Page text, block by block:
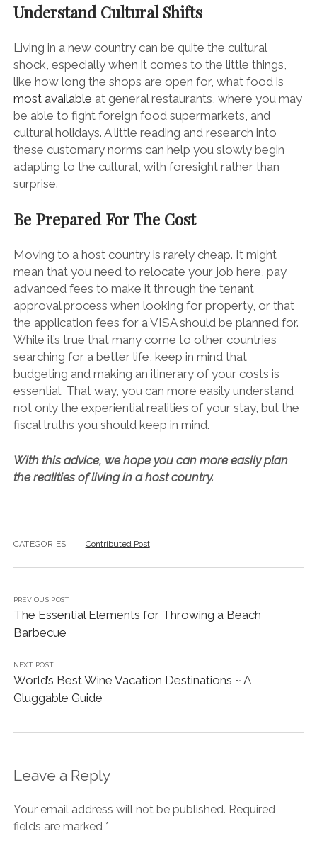
Understand Cultural Shifts
Living in a new country can be quite the cultural
shock, especially when it comes to the little things,
like how long the shops are open for, what food is
most available at general restaurants, where you may
be able to fight foreign food supermarkets, and
cultural holidays. A little reading and research into
these customary norms can help you slowly begin
adapting to the cultural, with foresight rather than
surprise.
Be Prepared For The Cost
Moving to a host country is rarely cheap. It might
mean that you need to relocate your job here, pay
advanced fees to make it through the tenant
approval process when looking for property, or that
the application fees for a VISA should be planned for.
While it’s true that many come to other countries
searching for a better life, keep in mind that
budgeting and making an itinerary of your costs is
essential. That way, you can more easily understand
not only the experiential realities of your stay, but the
fiscal truths you should keep in mind.
With this advice, we hope you can more easily plan
the realities of living in a host country.
CATEGORIES: Contributed Post
PREVIOUS POST
The Essential Elements for Throwing a Beach
Barbecue
NEXT POST
World’s Best Wine Vacation Destinations ~ A
Gluggable Guide
Leave a Reply
Your email address will not be published. Required
fields are marked *